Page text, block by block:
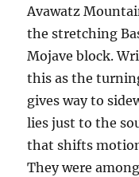
Avawatz
the stretching
Mojave block.
this as the
gives way to
lies just to the
that shifts
They were